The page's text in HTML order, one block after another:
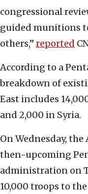
congressional
guided munitions
others,” reported
According to a
breakdown of
East includes
and 2,000 in Syria.
On Wednesday, the
then-upcoming
administration on
10,000 troops to